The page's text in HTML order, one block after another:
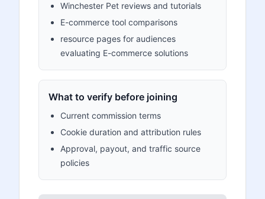
Winchester Pet reviews and tutorials
E-commerce tool comparisons
resource pages for audiences
evaluating E-commerce solutions
What to verify before joining
Current commission terms
Cookie duration and attribution rules
Approval, payout, and traffic source
policies